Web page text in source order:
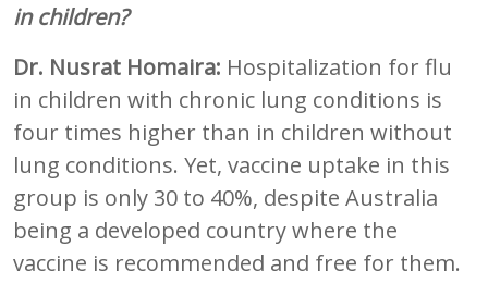
in children?
Dr. Nusrat Homaira: Hospitalization for flu
in children with chronic lung conditions is
four times higher than in children without
lung conditions. Yet, vaccine uptake in this
group is only 30 to 40%, despite Australia
being a developed country where the
vaccine is recommended and free for them.